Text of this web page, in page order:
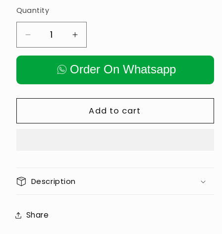
Quantity
Decrease
quantity
Spin
Bike
Increase
quantity
for
New
Spin
Bike
Commercial
Order On Whatsapp
Add to cart
Description
Share